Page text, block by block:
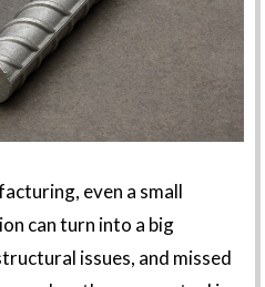
even a small
can turn into a big
issues, and missed